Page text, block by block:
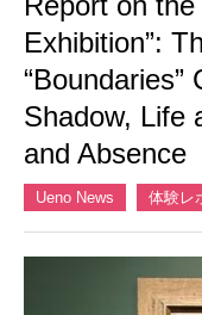
Latest
Reviews
My page
Exhibition”:
“Boundaries”
Shadow, Life
and Absence
Ueno News 体験レ